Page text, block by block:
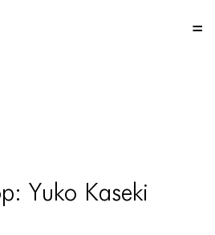
Yuko Kaseki